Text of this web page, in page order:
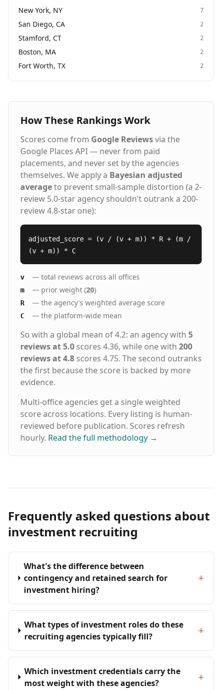
New York, NY
7
San Diego, CA 2
Stamford, CT 2
Boston, MA 2
Fort Worth, TX 2
How These Rankings Work
Scores come from Google Reviewsvia the
Google Places API — never from paid
placements, and never set by the agencies
themselves. We apply a Bayesian adjusted
averageto prevent small-sample distortion (a 2-
review 5.0-star agency shouldn't outrank a 200-
review 4.8-star one):
adjusted_score = (v / (v + m)) * R + (m /
(v + m)) * C
v — total reviews across all offices
m — prior weight (20)
R — the agency's weighted average score
C — the platform-wide mean
So with a global mean of 4.2: an agency with 5
reviews at 5.0 scores 4.36, while one with 200
reviews at 4.8 scores 4.75. The second outranks
the first because the score is backed by more
evidence.
Multi-office agencies get a single weighted
score across locations. Every listing is human-
reviewed before publication. Scores refresh
hourly. Read the full methodology →
Frequently asked questions about
investment recruiting
What's the difference between
contingency and retained search for
investment hiring?
+
What types of investment roles do these
recruiting agencies typically fill?
+
Which investment credentials carry the
most weight with these agencies?
+